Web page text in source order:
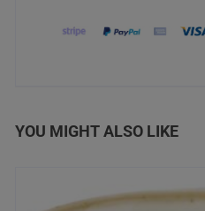
YOU MIGHT ALSO LIKE